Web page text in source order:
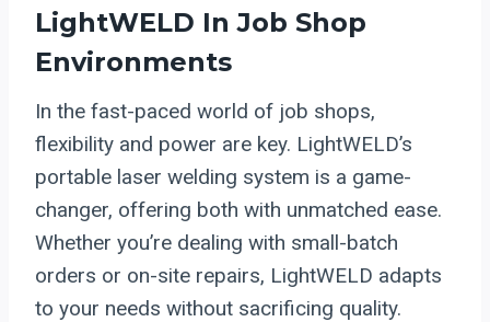
LightWELD In Job Shop
Environments
In the fast-paced world of job shops,
flexibility and power are key. LightWELD’s
portable laser welding system is a game-
changer, offering both with unmatched ease.
Whether you’re dealing with small-batch
orders or on-site repairs, LightWELD adapts
to your needs without sacrificing quality.